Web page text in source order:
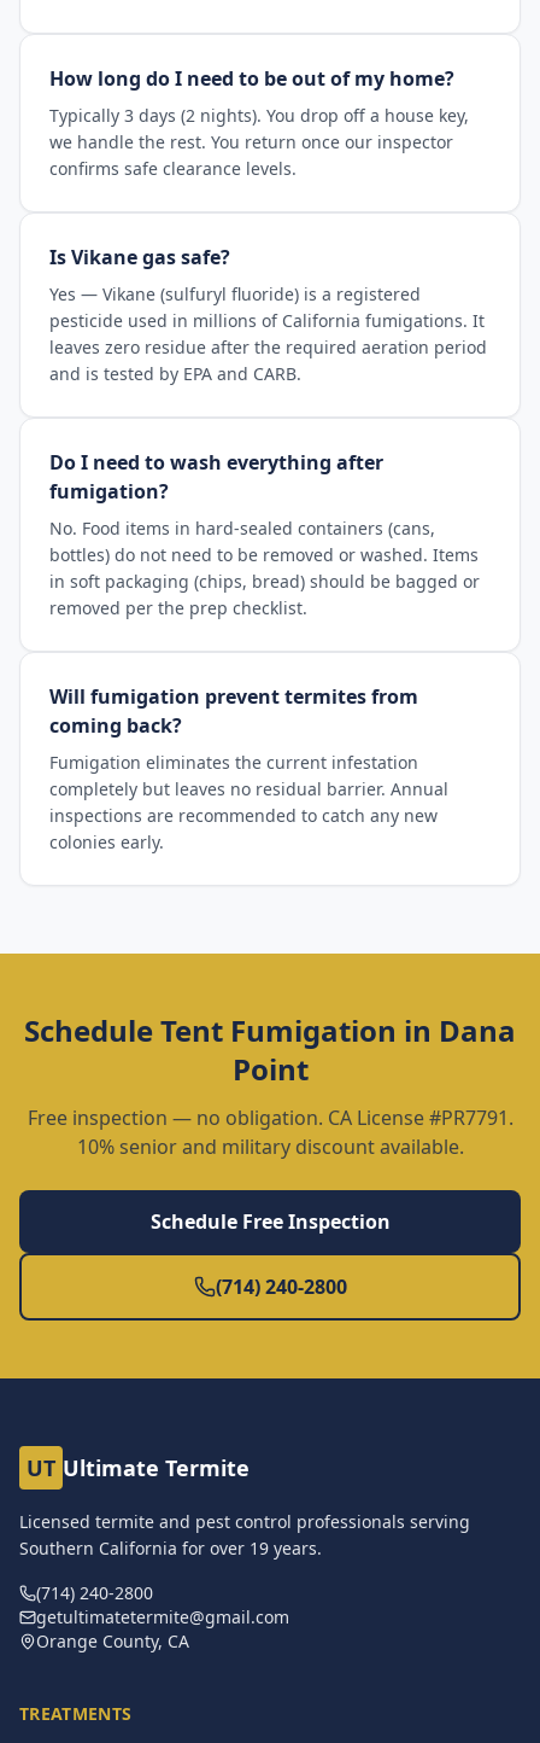
How long do I need to be out of my home?
Typically 3 days (2 nights). You drop off a house key,
we handle the rest. You return once our inspector
confirms safe clearance levels.
Is Vikane gas safe?
Yes — Vikane (sulfuryl fluoride) is a registered
pesticide used in millions of California fumigations. It
leaves zero residue after the required aeration period
and is tested by EPA and CARB.
Do I need to wash everything after
fumigation?
No. Food items in hard-sealed containers (cans,
bottles) do not need to be removed or washed. Items
in soft packaging (chips, bread) should be bagged or
removed per the prep checklist.
Will fumigation prevent termites from
coming back?
Fumigation eliminates the current infestation
completely but leaves no residual barrier. Annual
inspections are recommended to catch any new
colonies early.
ScheduleTent Fumigation in Dana
Point
Free inspection — no obligation. CA License #PR7791.
10% senior and military discount available.
Schedule Free Inspection
(714) 240-2800
UT Ultimate Termite
Licensed termite and pest control professionals serving
Southern California for over 19 years.
(714) 240-2800
getultimatetermite@gmail.com
Orange County, CA
TREATMENTS